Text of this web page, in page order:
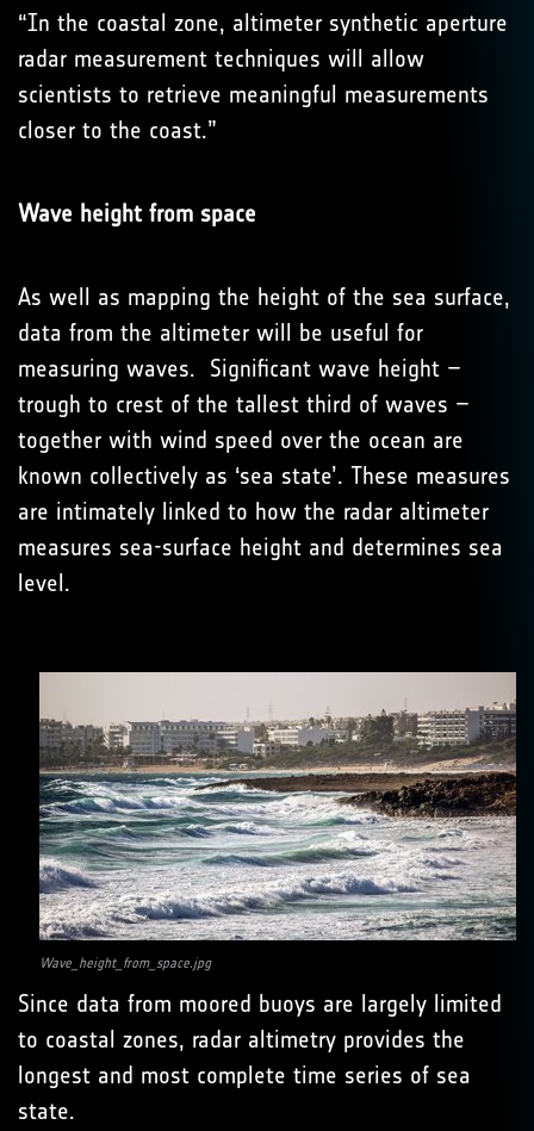
“In the coastal zone, altimeter synthetic aperture
radar measurement techniques will allow
scientists to retrieve meaningful measurements
closer to the coast.”
Wave height from space
As well as mapping the height of the sea surface,
data from the altimeter will be useful for
measuring waves. Significant wave height –
trough to crest of the tallest third of waves –
together with wind speed over the ocean are
known collectively as ‘sea state’. These measures
are intimately linked to how the radar altimeter
measures sea-surface height and determines sea
level.
Wave_height_from_space.jpg
Since data from moored buoys are largely limited
to coastal zones, radar altimetry provides the
longest and most complete time series of sea
state.